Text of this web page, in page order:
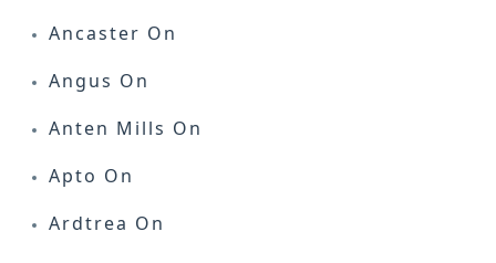
Ancaster On
Angus On
Anten Mills On
Apto On
Ardtrea On